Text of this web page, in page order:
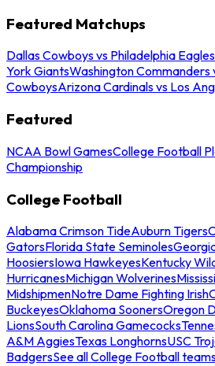
Featured Matchups
Dallas Cowboys vs Philadelphia Eagles
York GiantsWashington Commanders
CowboysArizona Cardinals vs Los
Featured
NCAA Bowl GamesCollege Football
Championship
College Football
Alabama Crimson TideAuburn Tigers
GatorsFlorida State Seminoles
HoosiersIowa HawkeyesKentucky
HurricanesMichigan Wolverines
MidshipmenNotre Dame Fighting Irish
BuckeyesOklahoma SoonersOregon
LionsSouth Carolina Gamecocks
A&M AggiesTexas LonghornsUSC
BadgersSee all College Football